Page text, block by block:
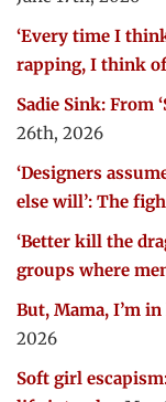
‘Every time I
rapping, I think of
Sadie Sink: From
26th, 2026
‘Designers
else will’: The
‘Better kill the
groups where
But, Mama, I’m
2026
Soft girl